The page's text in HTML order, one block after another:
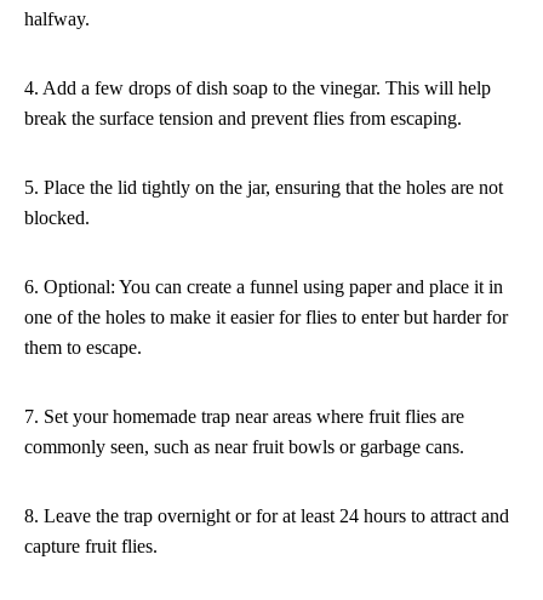
halfway.
4. Add a few drops of dish soap to the vinegar. This will help
break the surface tension and prevent flies from escaping.
5. Place the lid tightly on the jar, ensuring that the holes are not
blocked.
6. Optional: You can create a funnel using paper and place it in
one of the holes to make it easier for flies to enter but harder for
them to escape.
7. Set your homemade trap near areas where fruit flies are
commonly seen, such as near fruit bowls or garbage cans.
8. Leave the trap overnight or for at least 24 hours to attract and
capture fruit flies.